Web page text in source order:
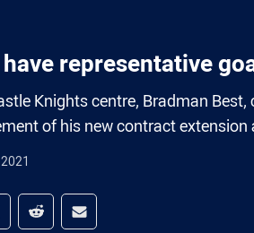
representative
Knights centre, Bradman
of his new contract extension
social media
Facebook
via Twitter
Share via Reddit
Share via Email